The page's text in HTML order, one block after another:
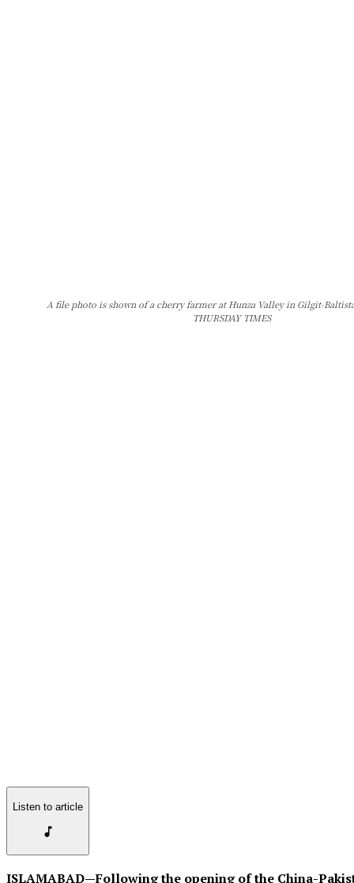
A file photo is shown of a cherry farmer at Hunza Valley in Gilgit-
THURSDAY TIMES
Listen to article
ISLAMABAD—Following the opening of the China-